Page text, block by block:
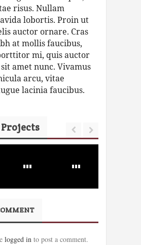
risus. Nullam
lobortis. Proin ut
auctor ornare. Cras
at mollis faucibus,
mi, quis auctor
amet nunc. Vivamus
arcu, vitae
lacinia faucibus.
logged in to post a comment.